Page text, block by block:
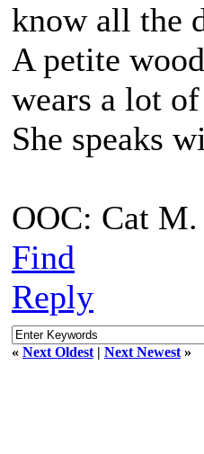
know all the
A petite
wears a lot
She speaks
OOC: Cat M.
Find
Reply
« Next Oldest | Next Newest »